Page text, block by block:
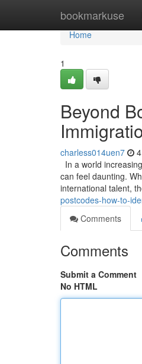
bookmarkuse
Home
Home
1
Beyond
charless014uen7
In a world
can feel daunting.
international talent,
postcodes-how-to-
Comments
Comments
Submit a Comment
No HTML